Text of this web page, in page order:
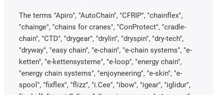
The terms "Apiro", "AutoChain", "CFRIP", "chainflex",
"chainge", "chains for cranes", "ConProtect", "cradle-
chain", "CTD", "drygear", "drylin", "dryspin", "dry-tech",
"dryway", "easy chain", "e-chain", "e-chain systems", "e-
ketten", "e-kettensysteme", "e-loop", "energy chain",
"energy chain systems", "enjoyneering", "e-skin", "e-
spool", "fixflex", "flizz", "i.Cee", "ibow", "igear", "iglidur",